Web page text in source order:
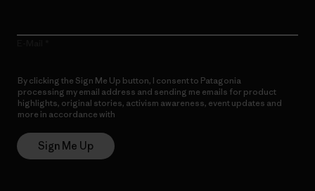
By clicking the Sign Me Up button, I consent to Patagonia
processing my email address and sending me emails for product
highlights, original stories, activism awareness, event updates and
more in accordance with
Sign Me Up